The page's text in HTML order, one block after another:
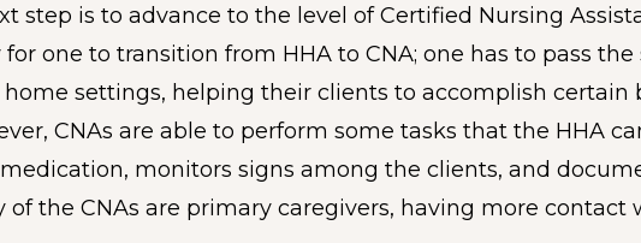
step is to advance to the level of Certified Nursing
one to transition from HHA to CNA; one has to pass
settings, helping their clients to accomplish certain
CNAs are able to perform some tasks that the HHA
monitors signs among the clients, and
of the CNAs are primary caregivers, having more